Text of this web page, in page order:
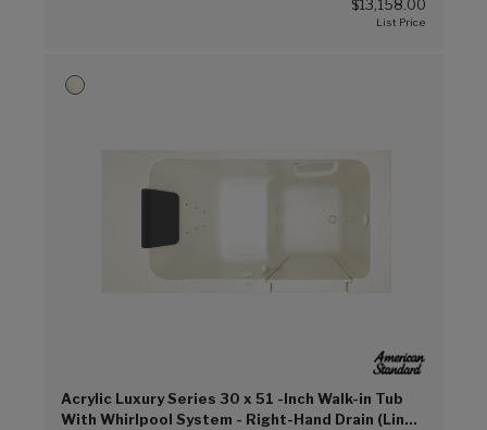
$13,158.00
Acrylic Luxury Series 30 x 51 -Inch Walk-in Tub
With Whirlpool System - Right-Hand Drain (Linen